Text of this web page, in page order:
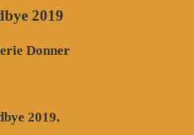
2019
Donner
2019.